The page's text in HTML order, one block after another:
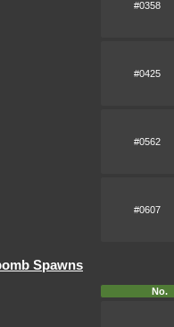
#0358
#0425
#0562
#0607
Spawns
No.